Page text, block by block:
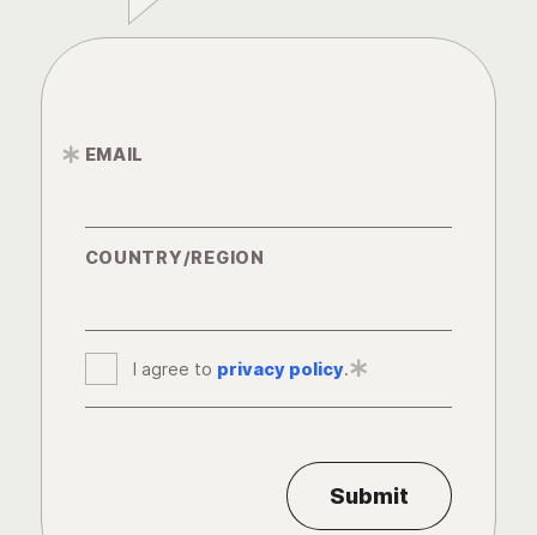
EMAIL
*
COUNTRY/REGION
I agree to privacy policy.
*